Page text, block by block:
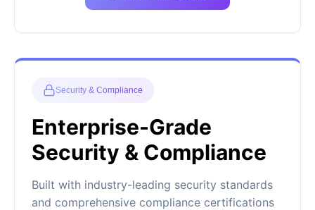
Security & Compliance
Enterprise-Grade
Security & Compliance
Built with industry-leading security standards
and comprehensive compliance certifications